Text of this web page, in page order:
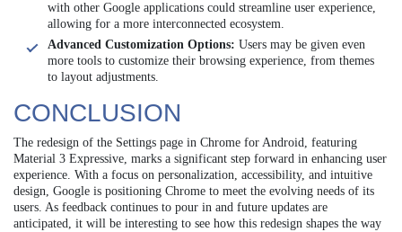
with other Google applications could streamline user experience,
allowing for a more interconnected ecosystem.
Advanced Customization Options: Users may be given even
more tools to customize their browsing experience, from themes
to layout adjustments.
CONCLUSION
The redesign of the Settings page in Chrome for Android, featuring
Material 3 Expressive, marks a significant step forward in enhancing user
experience. With a focus on personalization, accessibility, and intuitive
design, Google is positioning Chrome to meet the evolving needs of its
users. As feedback continues to pour in and future updates are
anticipated, it will be interesting to see how this redesign shapes the way